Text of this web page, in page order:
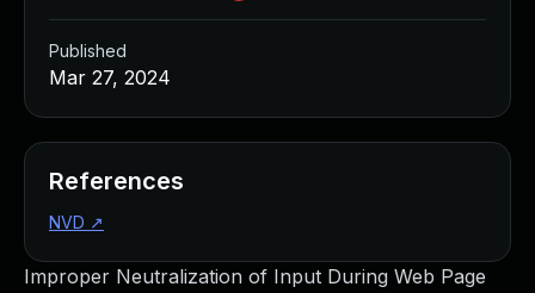
Improper Neutralization of Input During Web Page
Published
Mar 27, 2024
References
NVD ↗